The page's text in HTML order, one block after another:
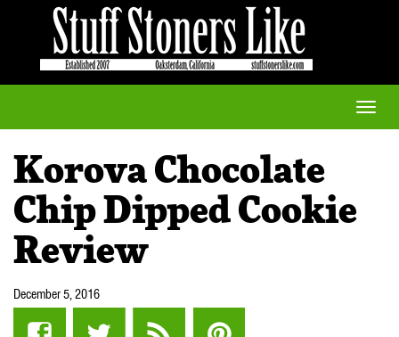
Toggle
Korova Chocolate
Chip Dipped Cookie
Review
December 5, 2016